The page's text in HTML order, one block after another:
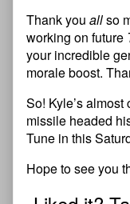
Thank you allso
working on future
your incredible
morale boost.
So! Kyle’s
missile headed
Tune in this
Hope to see you